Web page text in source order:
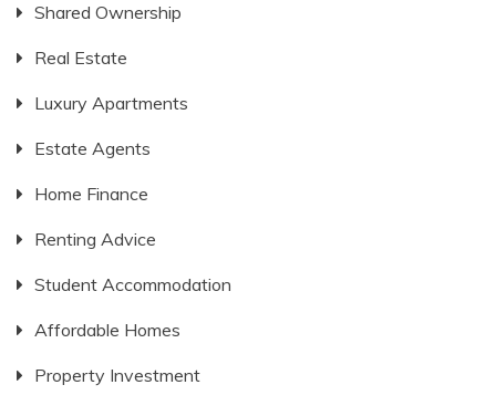
Shared Ownership
Real Estate
Luxury Apartments
Estate Agents
Home Finance
Renting Advice
Student Accommodation
Affordable Homes
Property Investment